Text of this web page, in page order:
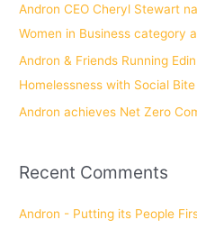
:
Andron CEO Cheryl Stewart
Women in Business category
Andron & Friends Running
Homelessness with Social Bite
Andron achieves Net Zero
Recent Comments
Andron - Putting its People